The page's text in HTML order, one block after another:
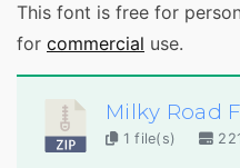
This font is free for
for commercial use.
Milky Road
1 file(s)